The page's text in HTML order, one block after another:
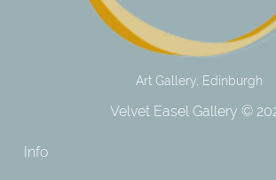
Art Gallery, Edinburgh
Velvet Easel Gallery ©
Info